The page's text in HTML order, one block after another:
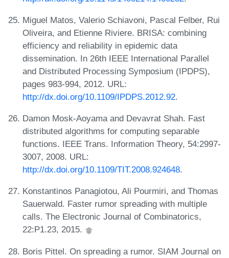
Miguel Matos, Valerio Schiavoni, Pascal Felber, Rui
Oliveira, and Etienne Riviere. BRISA: combining
efficiency and reliability in epidemic data
dissemination. In 26th IEEE International Parallel
and Distributed Processing Symposium (IPDPS),
pages 983-994, 2012. URL:
http://dx.doi.org/10.1109/IPDPS.2012.92.
Damon Mosk-Aoyama and Devavrat Shah. Fast
distributed algorithms for computing separable
functions. IEEE Trans. Information Theory, 54:2997-
3007, 2008. URL:
http://dx.doi.org/10.1109/TIT.2008.924648.
Konstantinos Panagiotou, Ali Pourmiri, and Thomas
Sauerwald. Faster rumor spreading with multiple
calls. The Electronic Journal of Combinatorics,
22:P1.23, 2015.
Boris Pittel. On spreading a rumor. SIAM Journal on